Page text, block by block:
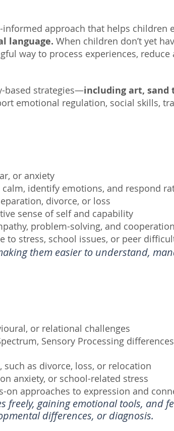
approach that helps children
language. When children don’t yet
way to process experiences, reduce
based strategies—including art, sand
emotional regulation, social skills,
or anxiety
identify emotions, and respond
divorce, or loss
sense of self and capability
problem-solving, and cooperation
to stress, school issues, or peer
them easier to understand,
or relational challenges
Sensory Processing
as divorce, loss, or relocation
anxiety, or school-related stress
on approaches to expression and
freely, gaining emotional tools, and
differences, or diagnosis.